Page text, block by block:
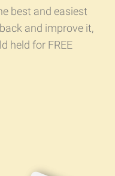
best and easiest
and improve it,
held for FREE